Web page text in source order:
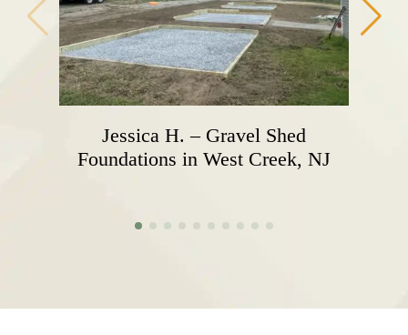
Jessica H. – Gravel Shed
Foundations in West Creek, NJ